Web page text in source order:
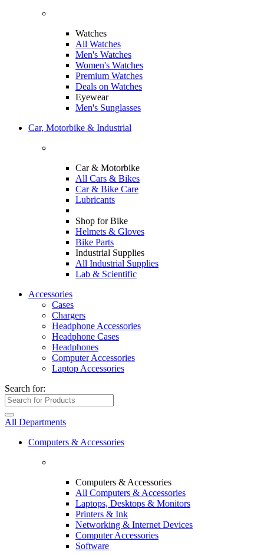
Watches
All Watches
Men's Watches
Women's Watches
Premium Watches
Deals on Watches
Eyewear
Men's Sunglasses
Car, Motorbike & Industrial
Car & Motorbike
All Cars & Bikes
Car & Bike Care
Lubricants
Shop for Bike
Helmets & Gloves
Bike Parts
Industrial Supplies
All Industrial Supplies
Lab & Scientific
Accessories
Cases
Chargers
Headphone Accessories
Headphone Cases
Headphones
Computer Accessories
Laptop Accessories
Search for:
All Departments
Computers & Accessories
Computers & Accessories
All Computers & Accessories
Laptops, Desktops & Monitors
Printers & Ink
Networking & Internet Devices
Computer Accessories
Software